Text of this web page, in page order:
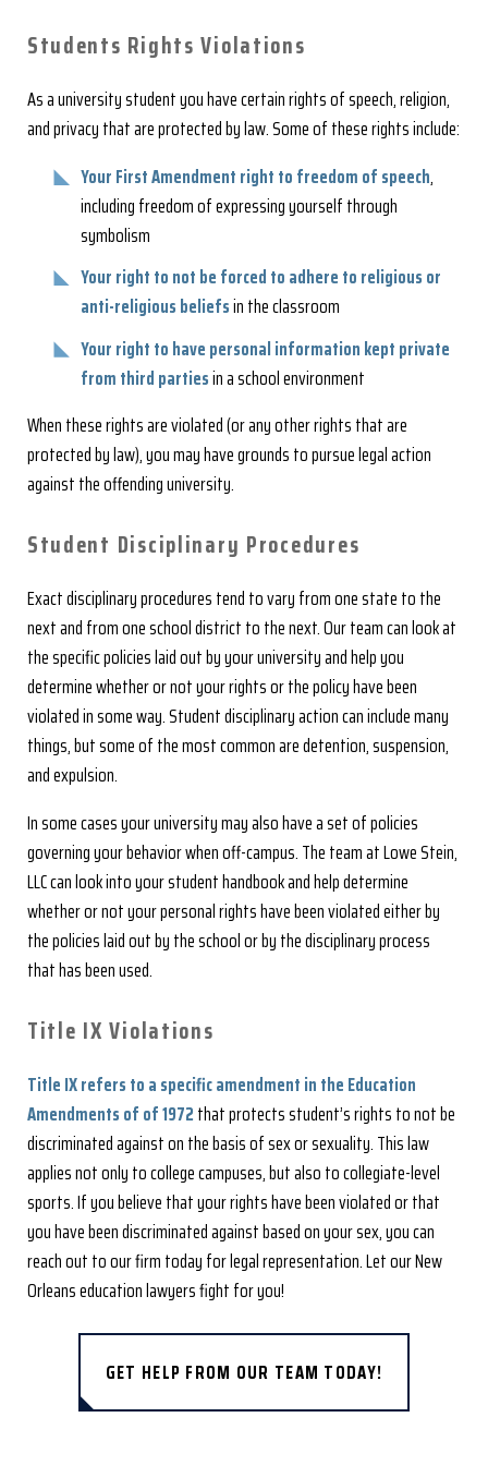
Students Rights Violations
As a university student you have certain rights of speech, religion,
and privacy that are protected by law. Some of these rights include:
Your First Amendment right to freedom of speech,
including freedom of expressing yourself through
symbolism
Your right to not be forced to adhere to religious or
anti-religious beliefsin the classroom
Your right to have personal information kept private
from third partiesin a school environment
When these rights are violated (or any other rights that are
protected by law), you may have grounds to pursue legal action
against the offending university.
Student Disciplinary Procedures
Exact disciplinary procedures tend to vary from one state to the
next and from one school district to the next. Our team can look at
the specific policies laid out by your university and help you
determine whether or not your rights or the policy have been
violated in some way. Student disciplinary action can include many
things, but some of the most common are detention, suspension,
and expulsion.
In some cases your university may also have a set of policies
governing your behavior when off-campus. The team at Lowe Stein,
LLC can look into your student handbook and help determine
whether or not your personal rights have been violated either by
the policies laid out by the school or by the disciplinary process
that has been used.
Title IX Violations
Title IX refers to a specific amendment in the Education
Amendments of of 1972that protects student’s rights to not be
discriminated against on the basis of sex or sexuality. This law
applies not only to college campuses, but also to collegiate-level
sports. If you believe that your rights have been violated or that
you have been discriminated against based on your sex, you can
reach out to our firm today for legal representation. Let our New
Orleans education lawyers fight for you!
GET HELP FROM OUR TEAM TODAY!